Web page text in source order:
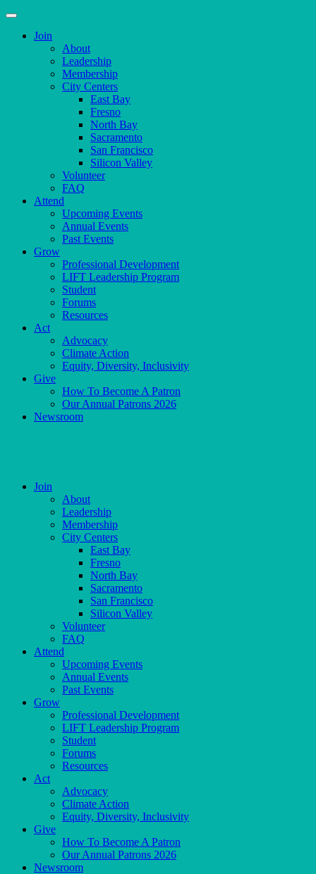
Join
About
Leadership
Membership
City Centers
East Bay
Fresno
North Bay
Sacramento
San Francisco
Silicon Valley
Volunteer
FAQ
Attend
Upcoming Events
Annual Events
Past Events
Grow
Professional Development
LIFT Leadership Program
Student
Forums
Resources
Act
Advocacy
Climate Action
Equity, Diversity, Inclusivity
Give
How To Become A Patron
Our Annual Patrons 2026
Newsroom
Join
About
Leadership
Membership
City Centers
East Bay
Fresno
North Bay
Sacramento
San Francisco
Silicon Valley
Volunteer
FAQ
Attend
Upcoming Events
Annual Events
Past Events
Grow
Professional Development
LIFT Leadership Program
Student
Forums
Resources
Act
Advocacy
Climate Action
Equity, Diversity, Inclusivity
Give
How To Become A Patron
Our Annual Patrons 2026
Newsroom